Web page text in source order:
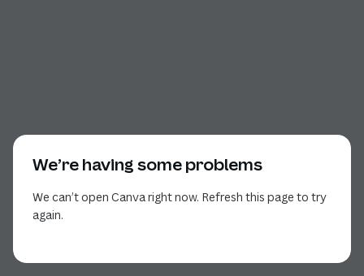
We’re having some problems
We can’t open Canva right now. Refresh this page to try
again.